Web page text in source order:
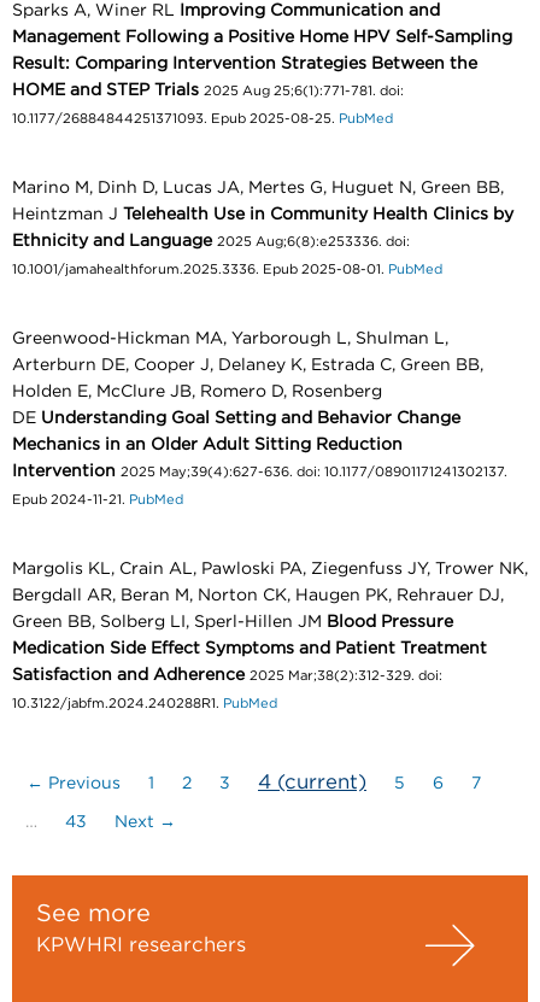
Sparks A, Winer RL
Improving Communication and
Management Following a Positive Home HPV Self-Sampling
Result: Comparing Intervention Strategies Between the
HOME and STEP Trials 2025 Aug 25;6(1):771-781. doi:
10.1177/26884844251371093. Epub 2025-08-25. PubMed
Marino M, Dinh D, Lucas JA, Mertes G, Huguet N, Green BB,
Heintzman J Telehealth Use in Community Health Clinics by
Ethnicity and Language 2025 Aug;6(8):e253336. doi:
10.1001/jamahealthforum.2025.3336. Epub 2025-08-01. PubMed
Greenwood-Hickman MA, Yarborough L, Shulman L,
Arterburn DE, Cooper J, Delaney K, Estrada C, Green BB,
Holden E, McClure JB, Romero D, Rosenberg
DE Understanding Goal Setting and Behavior Change
Mechanics in an Older Adult Sitting Reduction
Intervention 2025 May;39(4):627-636. doi: 10.1177/08901171241302137.
Epub 2024-11-21. PubMed
Margolis KL, Crain AL, Pawloski PA, Ziegenfuss JY, Trower NK,
Bergdall AR, Beran M, Norton CK, Haugen PK, Rehrauer DJ,
Green BB, Solberg LI, Sperl-Hillen JM Blood Pressure
Medication Side Effect Symptoms and Patient Treatment
Satisfaction and Adherence 2025 Mar;38(2):312-329. doi:
10.3122/jabfm.2024.240288R1. PubMed
← Previous 1 2 3 4 (current) 5 6 7
… 43 Next →
See more
KPWHRI researchers